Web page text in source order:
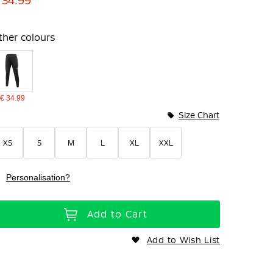
colours
€ 34.99
XS S M L XL XXL
Size Chart
Personalisation?
Add to Cart
Add to Wish List